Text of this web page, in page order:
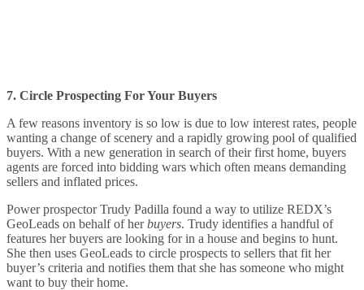
7. Circle Prospecting For Your Buyers
A few reasons inventory is so low is due to low interest rates, people
wanting a change of scenery and a rapidly growing pool of qualified
buyers. With a new generation in search of their first home, buyers
agents are forced into bidding wars which often means demanding
sellers and inflated prices.
Power prospector Trudy Padilla found a way to utilize REDX’s
GeoLeads on behalf of herbuyers. Trudy identifies a handful of
features her buyers are looking for in a house and begins to hunt.
She then uses GeoLeads to circle prospects to sellers that fit her
buyer’s criteria and notifies them that she has someone who might
want to buy their home.